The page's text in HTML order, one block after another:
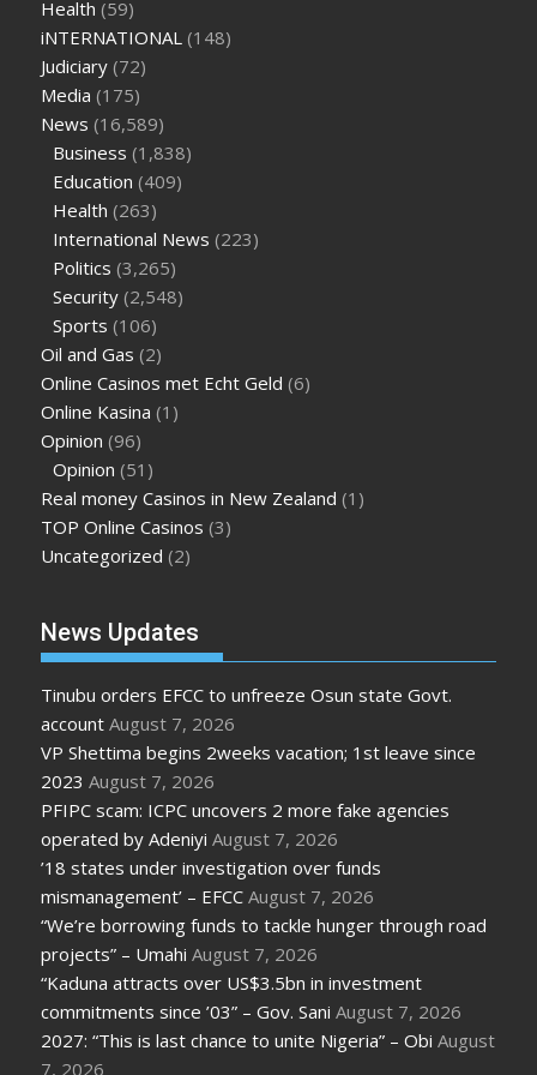
Health (59)
iNTERNATIONAL (148)
Judiciary (72)
Media (175)
News (16,589)
Business (1,838)
Education (409)
Health (263)
International News (223)
Politics (3,265)
Security (2,548)
Sports (106)
Oil and Gas (2)
Online Casinos met Echt Geld (6)
Online Kasina (1)
Opinion (96)
Opinion (51)
Real money Casinos in New Zealand (1)
TOP Online Casinos (3)
Uncategorized (2)
News Updates
Tinubu orders EFCC to unfreeze Osun state Govt.
account August 7, 2026
VP Shettima begins 2weeks vacation; 1st leave since
2023 August 7, 2026
PFIPC scam: ICPC uncovers 2 more fake agencies
operated by Adeniyi August 7, 2026
’18 states under investigation over funds
mismanagement’ – EFCC August 7, 2026
“We’re borrowing funds to tackle hunger through road
projects” – Umahi August 7, 2026
“Kaduna attracts over US$3.5bn in investment
commitments since ’03” – Gov. Sani August 7, 2026
2027: “This is last chance to unite Nigeria” – Obi August
7, 2026